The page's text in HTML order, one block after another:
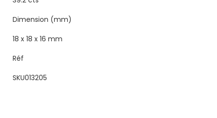
Dimension (mm)
18 x 18 x 16 mm
Réf
SKU013205